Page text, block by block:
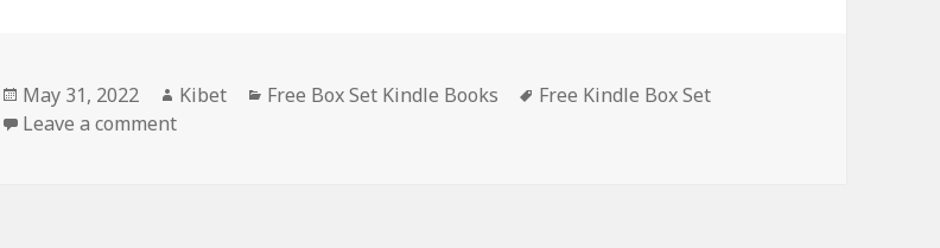
Posted
on
May 31, 2022 Author
Kibet Categories
Free Box Set Kindle Books Tags
Free Kindle Box Set
Leave a comment